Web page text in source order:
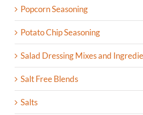
Popcorn Seasoning
Potato Chip Seasoning
Salad Dressing Mixes and
Salt Free Blends
Salts